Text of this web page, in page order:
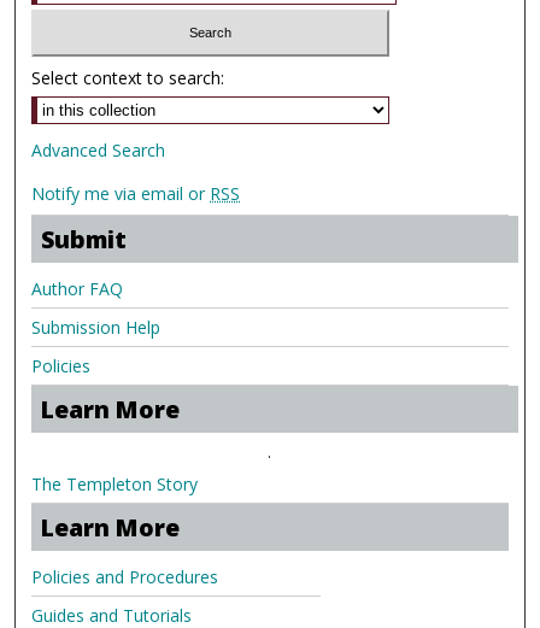
Select context to search:
Advanced Search
Notify me via email or RSS
Submit
Author FAQ
Submission Help
Policies
Learn More
.
The Templeton Story
Learn More
Policies and Procedures
Guides and Tutorials